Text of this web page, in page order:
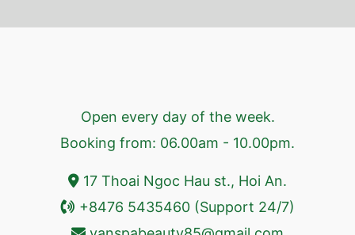
Open every day of the week.
Booking from: 06.00am - 10.00pm.
17 Thoai Ngoc Hau st., Hoi An.
+8476 5435460 (Support 24/7)